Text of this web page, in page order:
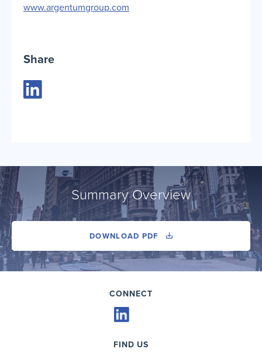
www.argentumgroup.com
Share
Summary Overview
DOWNLOAD PDF
CONNECT
FIND US